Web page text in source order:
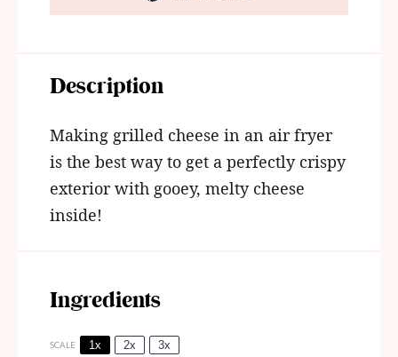
Description
Making grilled cheese in an air fryer
is the best way to get a perfectly crispy
exterior with gooey, melty cheese
inside!
Ingredients
SCALE 1x 2x 3x